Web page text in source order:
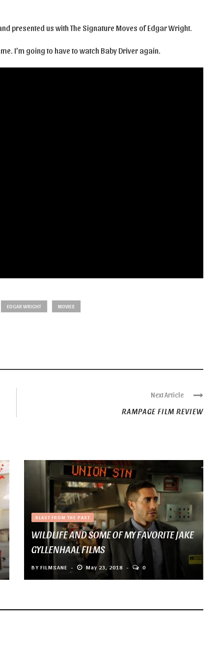
presented us with The Signature Moves of Edgar Wright.
I’m going to have to watch Baby Driver again.
EDGAR WRIGHT MOVIES
Next Article
RAMPAGE FILM REVIEW
BLAST FROM THE PAST
WILDLIFE AND SOME OF MY FAVORITE JAKE
GYLLENHAAL FILMS
BYFILMSANE May 23, 2018 0